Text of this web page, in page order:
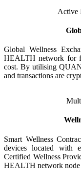
Active
Global Wellness
HEALTH network for
cost. By utilising
and transactions are
Smart Wellness
devices located with
Certified Wellness
HEALTH network node